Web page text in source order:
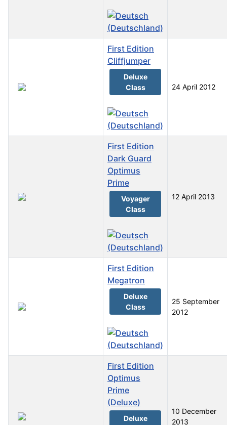
First Edition
Cliffjumper
Deluxe
Class
24 April 2012
First Edition
Dark Guard
Optimus
Prime
Voyager
Class
12 April 2013
First Edition
Megatron
Deluxe
Class
25 September
2012
First Edition
Optimus
Prime
(Deluxe)
Deluxe
10 December
2013